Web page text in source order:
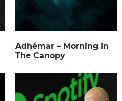
Adhémar – Morning In
The Canopy